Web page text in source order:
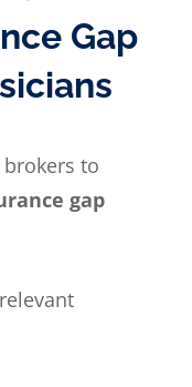
Gap
to
gap